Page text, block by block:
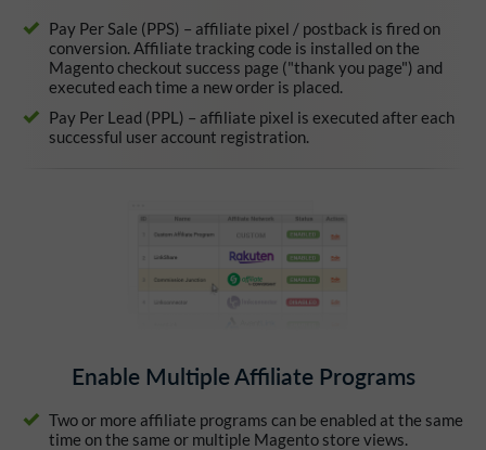
Pay Per Sale (PPS) – affiliate pixel / postback is fired on
conversion. Affiliate tracking code is installed on the
Magento checkout success page ("thank you page") and
executed each time a new order is placed.
Pay Per Lead (PPL) – affiliate pixel is executed after each
successful user account registration.
Enable Multiple Affiliate Programs
Two or more affiliate programs can be enabled at the same
time on the same or multiple Magento store views.